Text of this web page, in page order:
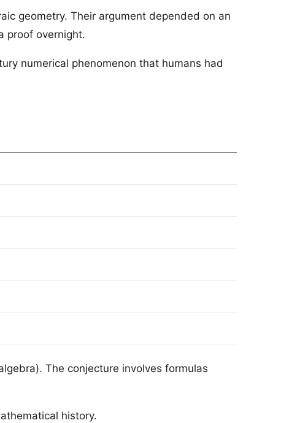
geometry. Their argument depended on an
proof overnight.
numerical phenomenon that humans had
The conjecture involves formulas
history.